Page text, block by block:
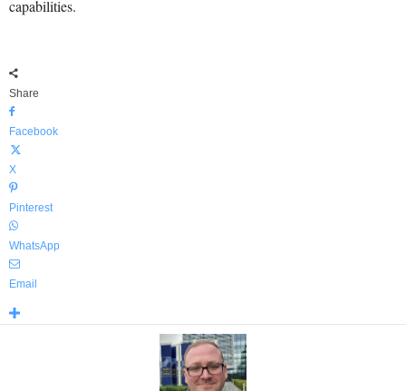
capabilities.
Share
Facebook
X
Pinterest
WhatsApp
Email